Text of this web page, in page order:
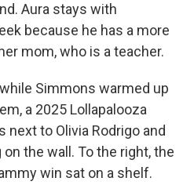
Aura stays with
because he has a more
mom, who is a teacher.
Simmons warmed up
a 2025 Lollapalooza
to Olivia Rodrigo and
on the wall. To the right, the
win sat on a shelf.